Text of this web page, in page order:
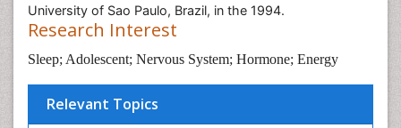
University of Sao Paulo, Brazil, in the 1994.
Research Interest
Sleep; Adolescent; Nervous System; Hormone; Energy
Relevant Topics